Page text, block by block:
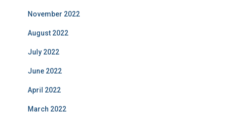
November 2022
August 2022
July 2022
June 2022
April 2022
March 2022